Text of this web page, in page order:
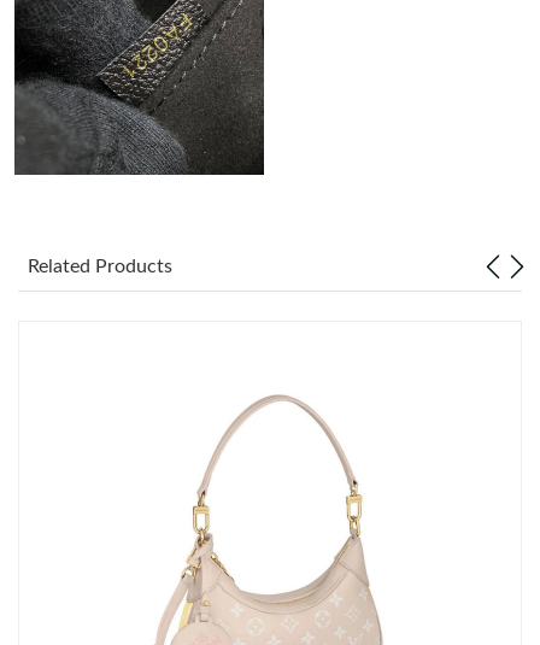
Just Sold: Paul from Toronto on Jul 28, 2026 at 1:30 PM.
Just Sold: Lily from Tokyo on Jun 17, 2026 at 9:24 AM.
Just Sold: Megan from London on Jul 15, 2026 at 5:22 PM.
Related Products